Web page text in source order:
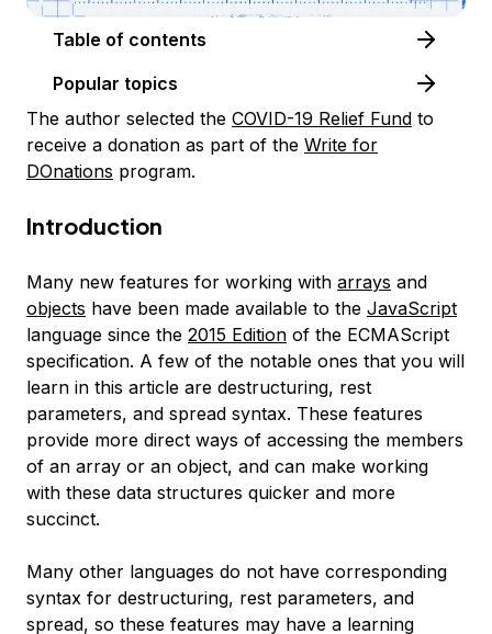
Table of contents
Popular topics
The author selected the COVID-19 Relief Fund to
receive a donation as part of the Write for
DOnations program.
Introduction
Many new features for working with arrays and
objects have been made available to the JavaScript
language since the 2015 Edition of the ECMAScript
specification. A few of the notable ones that you will
learn in this article are destructuring, rest
parameters, and spread syntax. These features
provide more direct ways of accessing the members
of an array or an object, and can make working
with these data structures quicker and more
succinct.
Many other languages do not have corresponding
syntax for destructuring, rest parameters, and
spread, so these features may have a learning